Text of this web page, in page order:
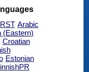
RST Arabic
(Eastern)
Croatian
Estonian